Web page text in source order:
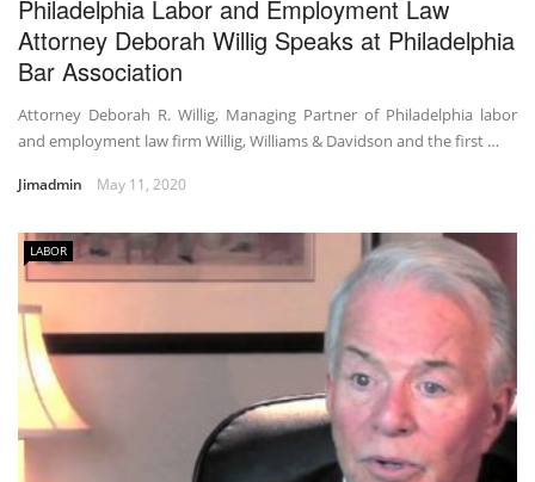
Philadelphia Labor and Employment Law
Attorney Deborah Willig Speaks at Philadelphia
Bar Association
Attorney Deborah R. Willig, Managing Partner of Philadelphia labor
and employment law firm Willig, Williams & Davidson and the first …
Jimadmin May 11, 2020
LABOR